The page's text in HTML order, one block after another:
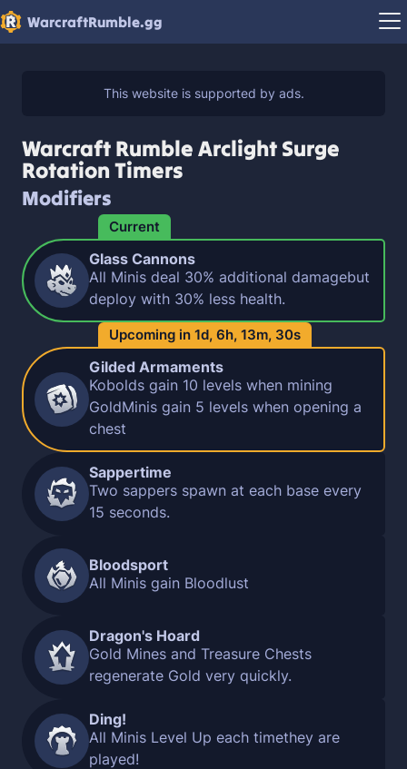
WarcraftRumble.gg
Warcraft Rumble Arclight Surge
Rotation Timers
Modifiers
Current
Glass Cannons
All Minis deal 30% additional damagebut
deploy with 30% less health.
Upcoming in 1d, 6h, 13m, 29s
Gilded Armaments
Kobolds gain 10 levels when mining
GoldMinis gain 5 levels when opening a
chest
Sappertime
Two sappers spawn at each base every
15 seconds.
Bloodsport
All Minis gain Bloodlust
Dragon's Hoard
Gold Mines and Treasure Chests
regenerate Gold very quickly.
Ding!
All Minis Level Up each timethey are
played!